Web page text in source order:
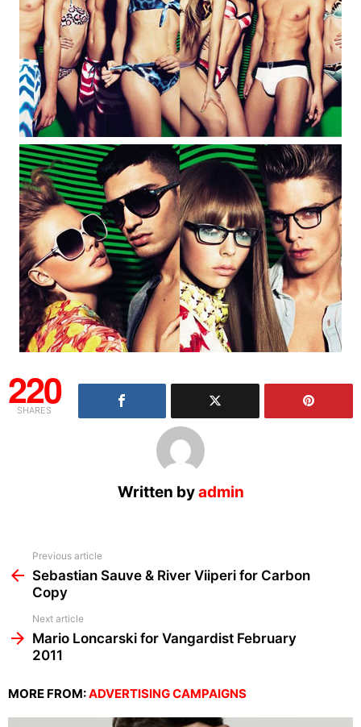
220
SHARES
Written byadmin
more
Previous article
Sebastian Sauve & River Viiperi for Carbon
Copy
Next article
Mario Loncarski for Vangardist February
2011
MORE FROM:ADVERTISING CAMPAIGNS